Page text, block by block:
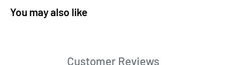
You may also like
Customer Reviews